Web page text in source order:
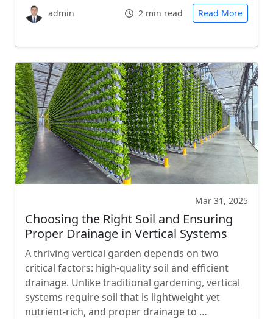
admin 2 min read Read More
Mar 31, 2025
Choosing the Right Soil and Ensuring
Proper Drainage in Vertical Systems
A thriving vertical garden depends on two
critical factors: high-quality soil and efficient
drainage. Unlike traditional gardening, vertical
systems require soil that is lightweight yet
nutrient-rich, and proper drainage to …